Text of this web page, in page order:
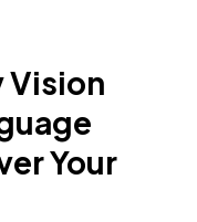
Vision
Your